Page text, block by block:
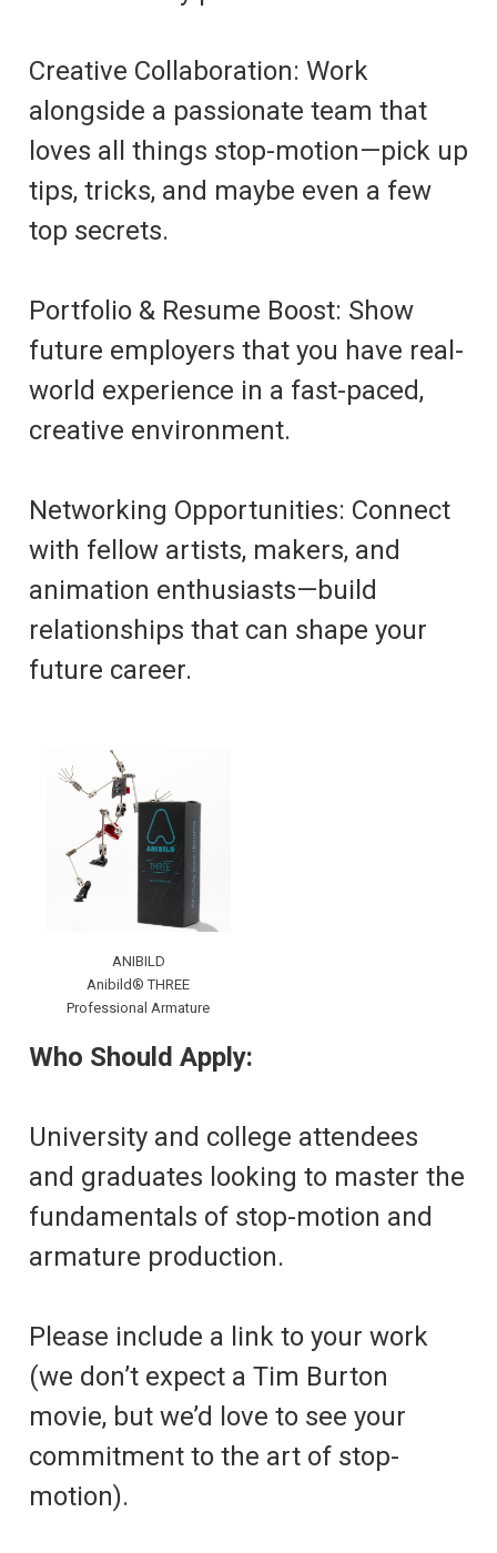
Creative Collaboration: Work
alongside a passionate team that
loves all things stop-motion—pick up
tips, tricks, and maybe even a few
top secrets.
Portfolio & Resume Boost: Show
future employers that you have real-
world experience in a fast-paced,
creative environment.
Networking Opportunities: Connect
with fellow artists, makers, and
animation enthusiasts—build
relationships that can shape your
future career.
ANIBILD
Anibild® THREE
Professional Armature
Who Should Apply:
University and college attendees
and graduates looking to master the
fundamentals of stop-motion and
armature production.
Please include a link to your work
(we don’t expect a Tim Burton
movie, but we’d love to see your
commitment to the art of stop-
motion).